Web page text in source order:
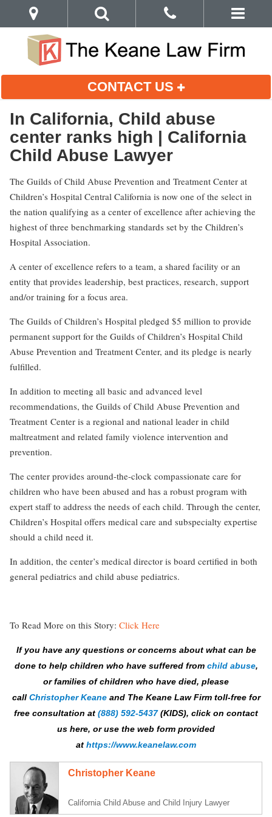
CONTACT US
In California, Child abuse
center ranks high | California
Child Abuse Lawyer
The Guilds of Child Abuse Prevention and Treatment Center at
Children’s Hospital Central California is now one of the select in
the nation qualifying as a center of excellence after achieving the
highest of three benchmarking standards set by the Children’s
Hospital Association.
A center of excellence refers to a team, a shared facility or an
entity that provides leadership, best practices, research, support
and/or training for a focus area.
The Guilds of Children’s Hospital pledged $5 million to provide
permanent support for the Guilds of Children’s Hospital Child
Abuse Prevention and Treatment Center, and its pledge is nearly
fulfilled.
In addition to meeting all basic and advanced level
recommendations, the Guilds of Child Abuse Prevention and
Treatment Center is a regional and national leader in child
maltreatment and related family violence intervention and
prevention.
The center provides around-the-clock compassionate care for
children who have been abused and has a robust program with
expert staff to address the needs of each child. Through the center,
Children’s Hospital offers medical care and subspecialty expertise
should a child need it.
In addition, the center’s medical director is board certified in both
general pediatrics and child abuse pediatrics.
To Read More on this Story: Click Here
If you have any questions or concerns about what can be
done to help children who have suffered from child abuse,
or families of children who have died, please
call Christopher Keaneand The Keane Law Firm toll-freefor
free consultation at (888) 592-5437(KIDS), click on contact
us here, or use the web form provided
at https://www.keanelaw.com
Christopher Keane
California Child Abuse and Child Injury Lawyer